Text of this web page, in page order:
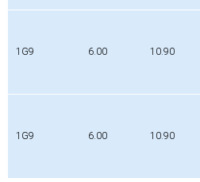
1G9 6.00 10.90
1G9 6.00 10.90